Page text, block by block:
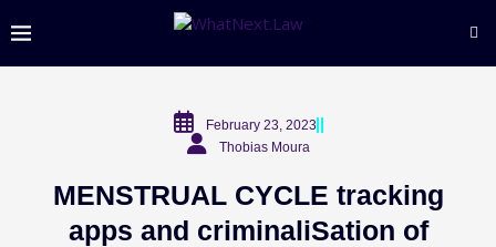
February 23, 2023
Thobias Moura
MENSTRUAL CYCLE tracking
apps and criminaliSation of